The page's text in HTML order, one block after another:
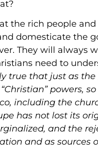
the rich people
domesticate the
They will always
need to
true that just as
powers,
including the
has not lost its
and the
and as sources